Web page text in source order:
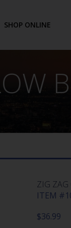
SHOP ONLINE
ZIG ZAG
ITEM
$36.99